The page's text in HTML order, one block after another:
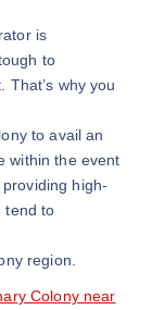
is
to
why you
to avail an
within the event
high-
tend to
region.
Colony near